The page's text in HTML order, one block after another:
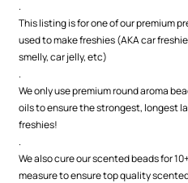
.
This listing is for one of our premium
used to make freshies (AKA car
smelly, car jelly, etc)
.
We only use premium round aroma
oils to ensure the strongest, longest
freshies!
.
We also cure our scented beads for
measure to ensure top quality